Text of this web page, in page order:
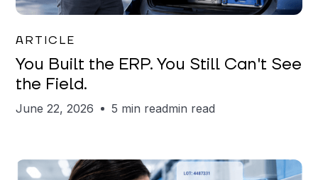
ARTICLE
You Built the ERP. You Still Can't See
the Field.
June 22, 2026 5 min readmin read